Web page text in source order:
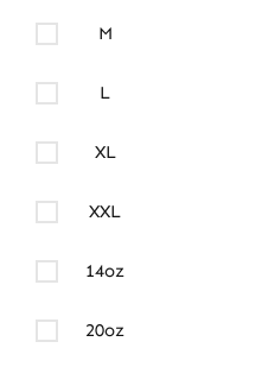
M
L
XL
XXL
14oz
20oz